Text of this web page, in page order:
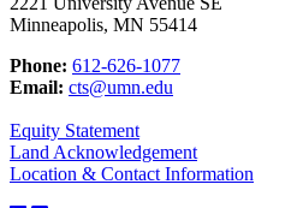
Minneapolis, MN 55414
Phone: 612-626-1077
Email: cts@umn.edu
Equity Statement
Land Acknowledgement
Location & Contact Information